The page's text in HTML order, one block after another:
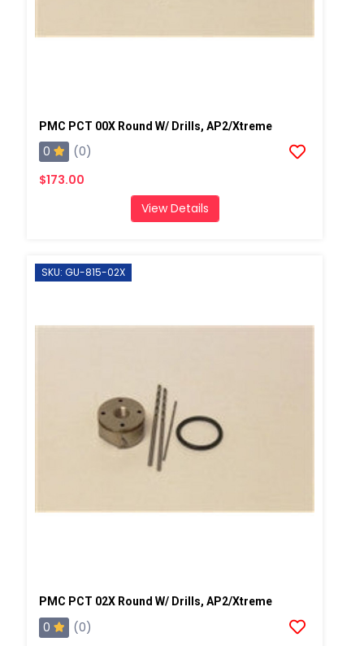
PMC PCT 00X Round W/ Drills, AP2/Xtreme
0
(0)
$173.00
View Details
SKU: GU-815-02X
PMC PCT 02X Round W/ Drills, AP2/Xtreme
0
(0)